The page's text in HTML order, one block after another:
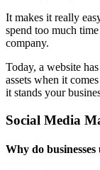
It makes it really
spend too much
company.
Today, a website
assets when it
it stands your
Social Media
Why do